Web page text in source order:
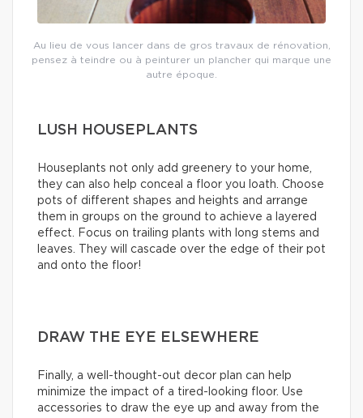
Au lieu de vous lancer dans de gros travaux de rénovation,
pensez à teindre ou à peinturer un plancher qui marque une
autre époque.
LUSH HOUSEPLANTS
Houseplants not only add greenery to your home,
they can also help conceal a floor you loath. Choose
pots of different shapes and heights and arrange
them in groups on the ground to achieve a layered
effect. Focus on trailing plants with long stems and
leaves. They will cascade over the edge of their pot
and onto the floor!
DRAW THE EYE ELSEWHERE
Finally, a well-thought-out decor plan can help
minimize the impact of a tired-looking floor. Use
accessories to draw the eye up and away from the